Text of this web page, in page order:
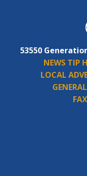
53550
NEWS TIP
LOCAL